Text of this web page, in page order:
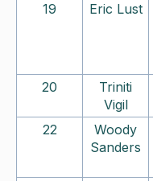
19 Eric Lust
20
Triniti
Vigil
22
Woody
Sanders